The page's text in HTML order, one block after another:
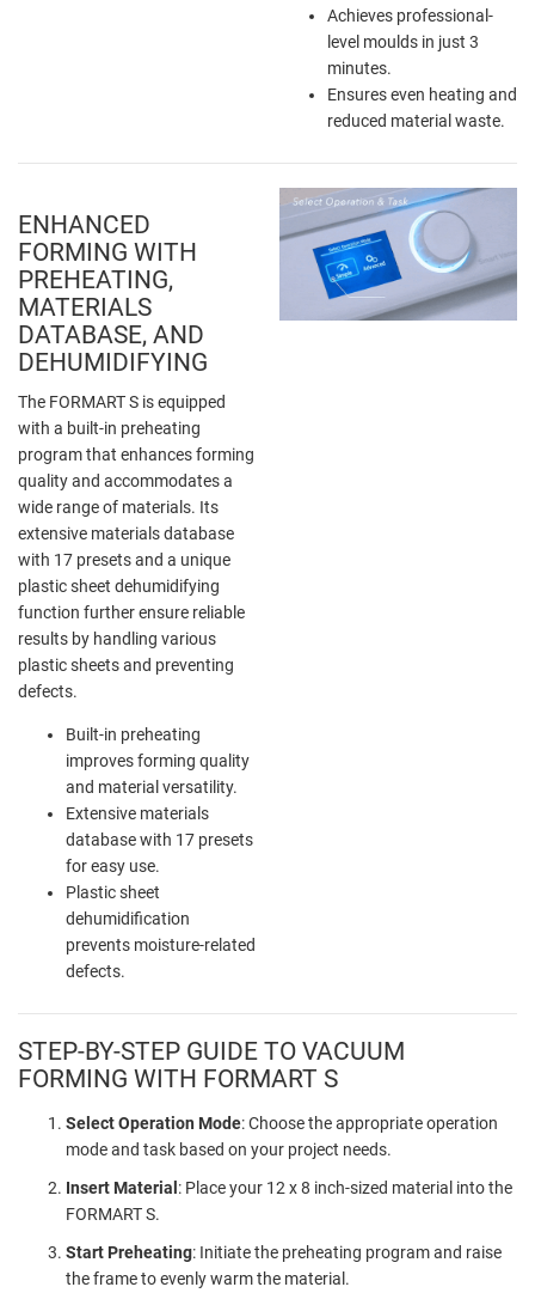
Achieves professional-
level moulds in just 3
minutes.
Ensures even heating and
reduced material waste.
ENHANCED
FORMING WITH
PREHEATING,
MATERIALS
DATABASE, AND
DEHUMIDIFYING
The FORMART S is equipped
with a built-in preheating
program that enhances forming
quality and accommodates a
wide range of materials. Its
extensive materials database
with 17 presets and a unique
plastic sheet dehumidifying
function further ensure reliable
results by handling various
plastic sheets and preventing
defects.
Built-in preheating
improves forming quality
and material versatility.
Extensive materials
database with 17 presets
for easy use.
Plastic sheet
dehumidification
prevents moisture-related
defects.
STEP-BY-STEP GUIDE TO VACUUM
FORMING WITH FORMART S
Select Operation Mode: Choose the appropriate operation
mode and task based on your project needs.
Insert Material: Place your 12 x 8 inch-sized material into the
FORMART S.
Start Preheating: Initiate the preheating program and raise
the frame to evenly warm the material.